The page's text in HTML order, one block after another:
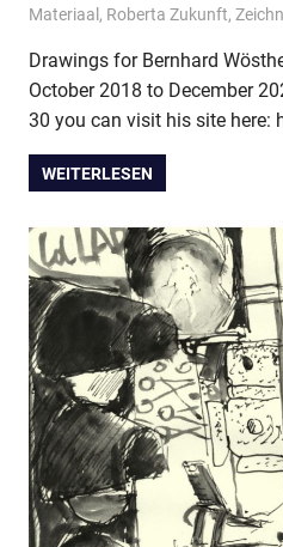
Materiaal , Roberta Zukunft,
Drawings for Bernhard
October 2018 to December
30 you can visit his site
WEITERLESEN